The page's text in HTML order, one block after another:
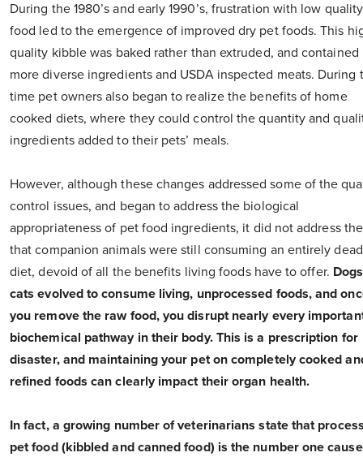
During the 1980’s and early 1990’s, frustration with low quality
food led to the emergence of improved dry pet foods. This
quality kibble was baked rather than extruded, and contained
more diverse ingredients and USDA inspected meats. During
time pet owners also began to realize the benefits of home
cooked diets, where they could control the quantity and
ingredients added to their pets’ meals.
However, although these changes addressed some of the
control issues, and began to address the biological
appropriateness of pet food ingredients, it did not address
that companion animals were still consuming an entirely dead
diet, devoid of all the benefits living foods have to offer.
cats evolved to consume living, unprocessed foods, and
you remove the raw food, you disrupt nearly every
biochemical pathway in their body. This is a prescription for
disaster, and maintaining your pet on completely cooked
refined foods can clearly impact their organ health.
In fact, a growing number of veterinarians state that
pet food (kibbled and canned food) is the number one